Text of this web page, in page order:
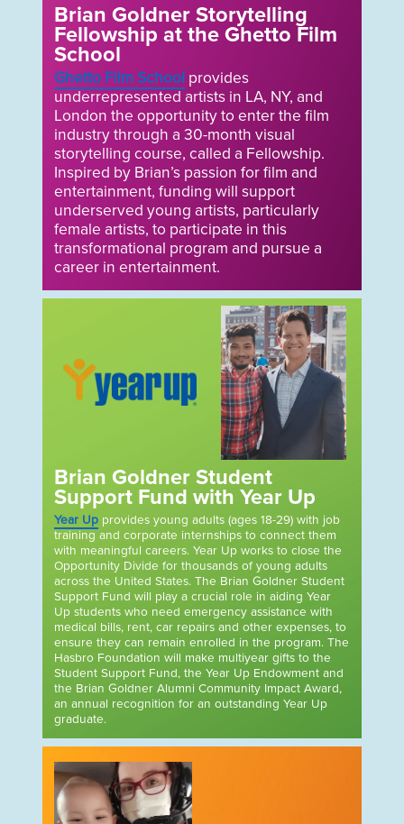
Brian Goldner Storytelling
Fellowship at the Ghetto Film
School
Ghetto Film School provides
underrepresented artists in LA, NY, and
London the opportunity to enter the film
industry through a 30-month visual
storytelling course, called a Fellowship.
Inspired by Brian’s passion for film and
entertainment, funding will support
underserved young artists, particularly
female artists, to participate in this
transformational program and pursue a
career in entertainment.
Brian Goldner Student
Support Fund with Year Up
Year Up provides young adults (ages 18-29) with job
training and corporate internships to connect them
with meaningful careers. Year Up works to close the
Opportunity Divide for thousands of young adults
across the United States. The Brian Goldner Student
Support Fund will play a crucial role in aiding Year
Up students who need emergency assistance with
medical bills, rent, car repairs and other expenses, to
ensure they can remain enrolled in the program. The
Hasbro Foundation will make multiyear gifts to the
Student Support Fund, the Year Up Endowment and
the Brian Goldner Alumni Community Impact Award,
an annual recognition for an outstanding Year Up
graduate.